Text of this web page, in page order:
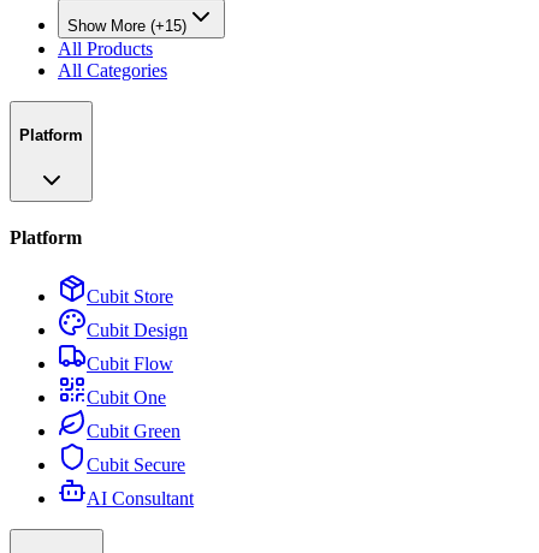
Show More (+15)
All Products
All Categories
Platform
Platform
Cubit Store
Cubit Design
Cubit Flow
Cubit One
Cubit Green
Cubit Secure
AI Consultant